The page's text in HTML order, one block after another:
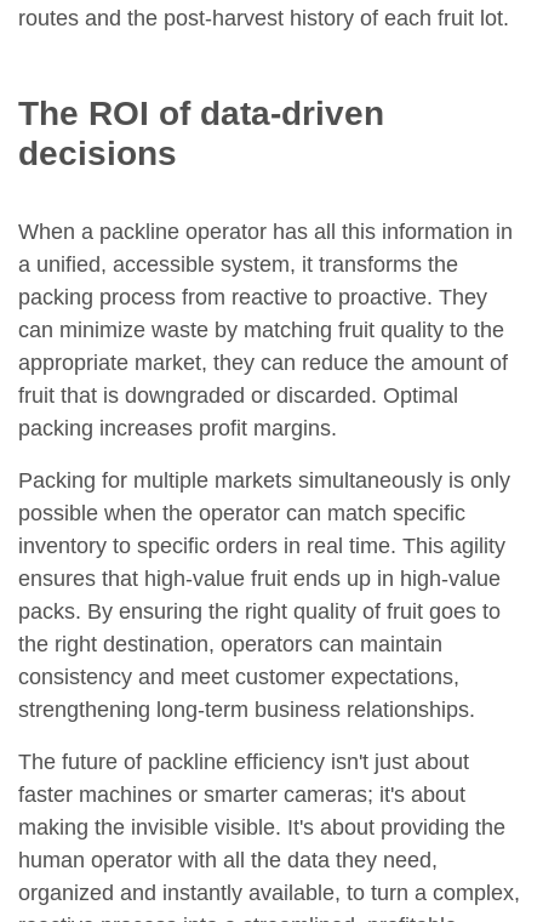
routes and the post-harvest history of each fruit lot.
The ROI of data-driven
decisions
When a packline operator has all this information in
a unified, accessible system, it transforms the
packing process from reactive to proactive. They
can minimize waste by matching fruit quality to the
appropriate market, they can reduce the amount of
fruit that is downgraded or discarded. Optimal
packing increases profit margins.
Packing for multiple markets simultaneously is only
possible when the operator can match specific
inventory to specific orders in real time. This agility
ensures that high-value fruit ends up in high-value
packs. By ensuring the right quality of fruit goes to
the right destination, operators can maintain
consistency and meet customer expectations,
strengthening long-term business relationships.
The future of packline efficiency isn't just about
faster machines or smarter cameras; it's about
making the invisible visible. It's about providing the
human operator with all the data they need,
organized and instantly available, to turn a complex,